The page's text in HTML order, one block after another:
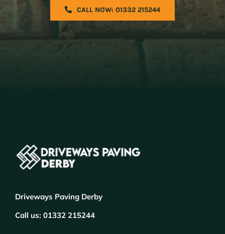
CALL NOW: 01332 215244
Driveways Paving Derby
Call us: 01332 215244